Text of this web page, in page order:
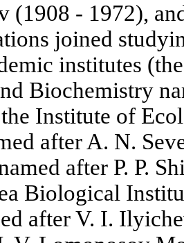
(1908 - 1972),
joined
institutes
Biochemistry
Institute of
after A. N.
after P. P.
Biological
after V. I.